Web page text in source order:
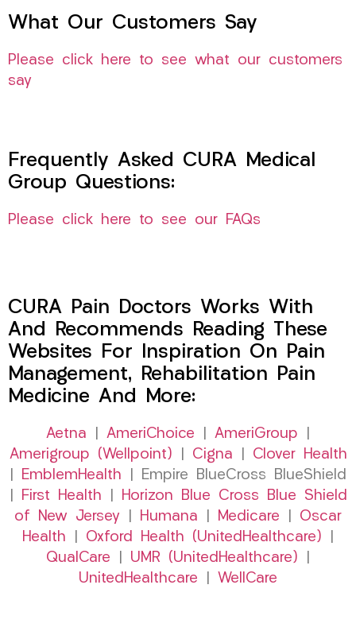
What Our Customers Say
Please click here to see what our customers
say
Frequently Asked CURA Medical
Group Questions:
Please click here to see our FAQs
CURA Pain Doctors Works With
And Recommends Reading These
Websites For Inspiration On Pain
Management, Rehabilitation Pain
Medicine And More:
Aetna AmeriChoice AmeriGroup
Amerigroup (Wellpoint)
Cigna
Clover Health
EmblemHealth | Empire BlueCross BlueShield
First Health
Horizon Blue Cross Blue Shield
of New Jersey
Humana Medicare
Oscar
Health
Oxford Health (UnitedHealthcare)
QualCare
UMR (UnitedHealthcare)
UnitedHealthcare
WellCare